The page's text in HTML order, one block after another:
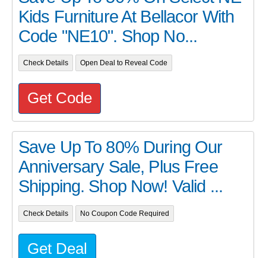
Kids Furniture At Bellacor With
Code "NE10". Shop No...
Check Details Open Deal to Reveal Code
Get Code
Save Up To 80% During Our
Anniversary Sale, Plus Free
Shipping. Shop Now! Valid ...
Check Details No Coupon Code Required
Get Deal